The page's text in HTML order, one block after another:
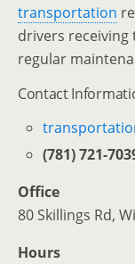
transportation
drivers
regular
Contact
(781) 721-
Office
80 Skillings Rd,
Hours